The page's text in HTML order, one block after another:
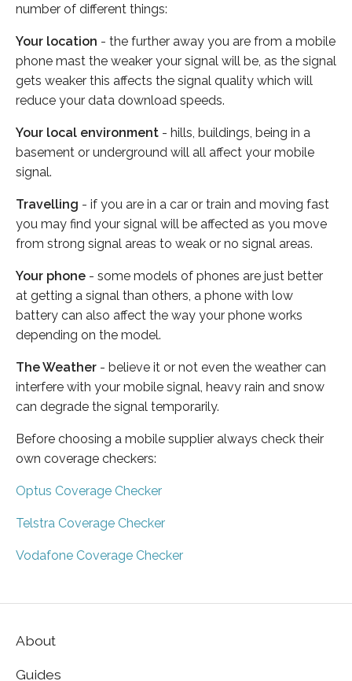
number of different things:
Your location - the further away you are from a mobile
phone mast the weaker your signal will be, as the signal
gets weaker this affects the signal quality which will
reduce your data download speeds.
Your local environment - hills, buildings, being in a
basement or underground will all affect your mobile
signal.
Travelling - if you are in a car or train and moving fast
you may find your signal will be affected as you move
from strong signal areas to weak or no signal areas.
Your phone - some models of phones are just better
at getting a signal than others, a phone with low
battery can also affect the way your phone works
depending on the model.
The Weather - believe it or not even the weather can
interfere with your mobile signal, heavy rain and snow
can degrade the signal temporarily.
Before choosing a mobile supplier always check their
own coverage checkers:
Optus Coverage Checker
Telstra Coverage Checker
Vodafone Coverage Checker
About
Guides